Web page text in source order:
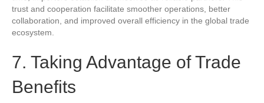
trust and cooperation facilitate smoother operations, better
collaboration, and improved overall efficiency in the global trade
ecosystem.
7. Taking Advantage of Trade
Benefits